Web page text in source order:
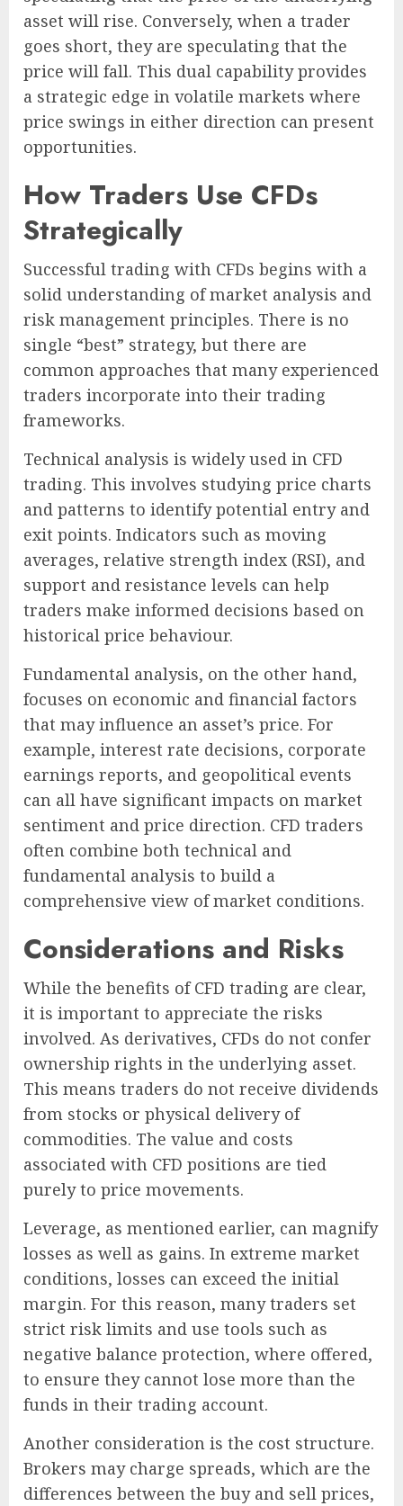
asset will rise. Conversely, when a trader
goes short, they are speculating that the
price will fall. This dual capability provides
a strategic edge in volatile markets where
price swings in either direction can present
opportunities.
How Traders Use CFDs
Strategically
Successful trading with CFDs begins with a
solid understanding of market analysis and
risk management principles. There is no
single “best” strategy, but there are
common approaches that many experienced
traders incorporate into their trading
frameworks.
Technical analysis is widely used in CFD
trading. This involves studying price charts
and patterns to identify potential entry and
exit points. Indicators such as moving
averages, relative strength index (RSI), and
support and resistance levels can help
traders make informed decisions based on
historical price behaviour.
Fundamental analysis, on the other hand,
focuses on economic and financial factors
that may influence an asset’s price. For
example, interest rate decisions, corporate
earnings reports, and geopolitical events
can all have significant impacts on market
sentiment and price direction. CFD traders
often combine both technical and
fundamental analysis to build a
comprehensive view of market conditions.
Considerations and Risks
While the benefits of CFD trading are clear,
it is important to appreciate the risks
involved. As derivatives, CFDs do not confer
ownership rights in the underlying asset.
This means traders do not receive dividends
from stocks or physical delivery of
commodities. The value and costs
associated with CFD positions are tied
purely to price movements.
Leverage, as mentioned earlier, can magnify
losses as well as gains. In extreme market
conditions, losses can exceed the initial
margin. For this reason, many traders set
strict risk limits and use tools such as
negative balance protection, where offered,
to ensure they cannot lose more than the
funds in their trading account.
Another consideration is the cost structure.
Brokers may charge spreads, which are the
differences between the buy and sell prices,